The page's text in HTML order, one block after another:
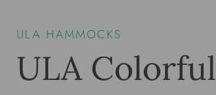
ULA HAMMOCKS
ULA Colorful